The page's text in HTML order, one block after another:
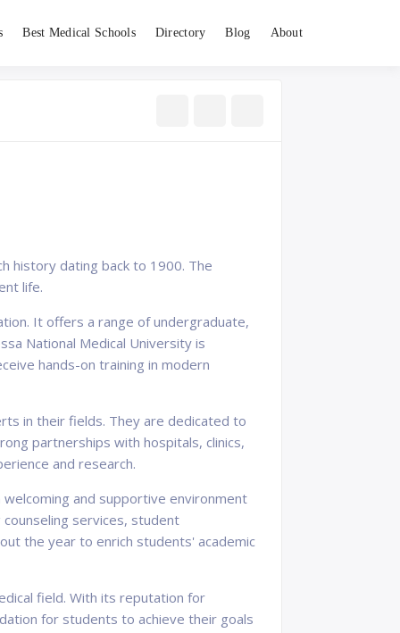
Best Medical Schools Directory Blog About
history dating back to 1900. The
life.
It offers a range of undergraduate,
National Medical University is
hands-on training in modern
in their fields. They are dedicated to
partnerships with hospitals, clinics,
and research.
and supportive environment
services, student
the year to enrich students' academic
field. With its reputation for
for students to achieve their goals